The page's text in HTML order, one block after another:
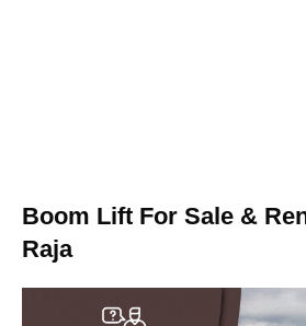
Boom Lift For Sale &
Raja